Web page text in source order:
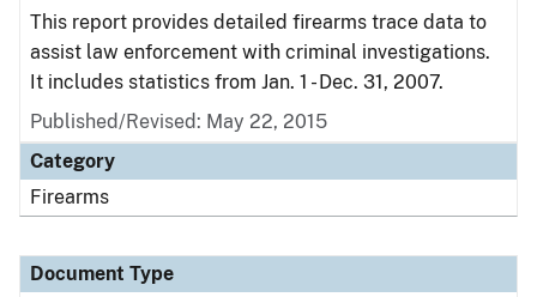
This report provides detailed firearms trace data to
assist law enforcement with criminal investigations.
It includes statistics from Jan. 1 - Dec. 31, 2007.
Published/Revised: May 22, 2015
Category
Firearms
Document Type